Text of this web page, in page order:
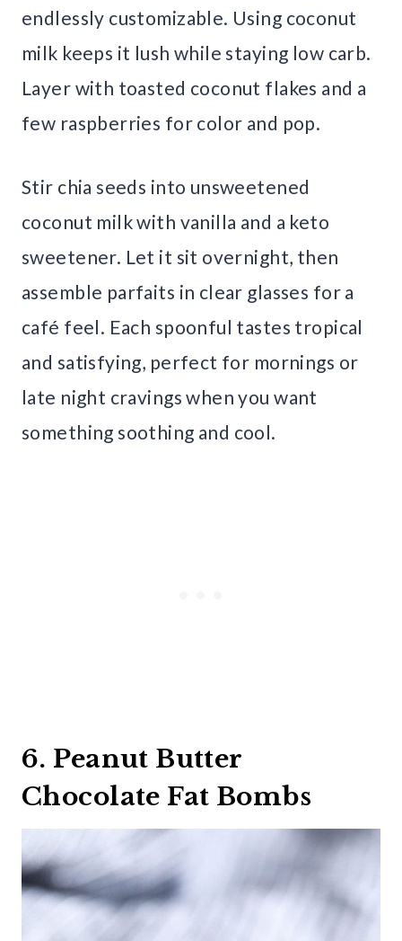
endlessly customizable. Using coconut
milk keeps it lush while staying low carb.
Layer with toasted coconut flakes and a
few raspberries for color and pop.
Stir chia seeds into unsweetened
coconut milk with vanilla and a keto
sweetener. Let it sit overnight, then
assemble parfaits in clear glasses for a
café feel. Each spoonful tastes tropical
and satisfying, perfect for mornings or
late night cravings when you want
something soothing and cool.
6. Peanut Butter
Chocolate Fat Bombs